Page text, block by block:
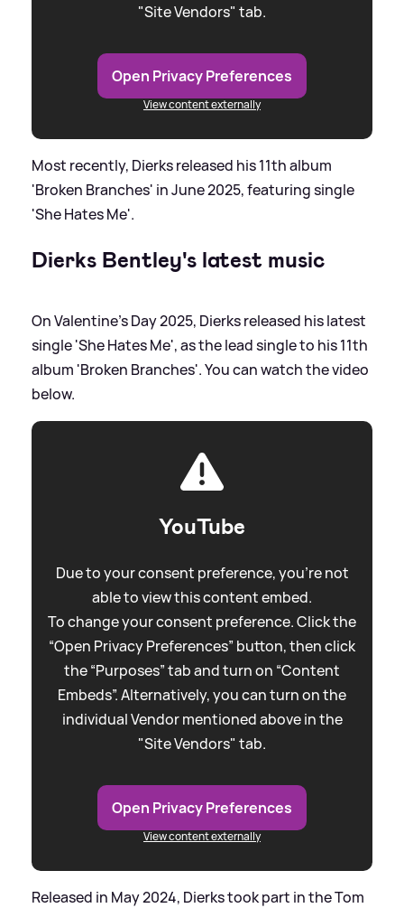
"Site Vendors" tab.
Open Privacy Preferences
View content externally
Most recently, Dierks released his 11th album
'Broken Branches' in June 2025, featuring single
'She Hates Me'.
Dierks Bentley's latest music
On Valentine's Day 2025, Dierks released his latest
single 'She Hates Me', as the lead single to his 11th
album 'Broken Branches'. You can watch the video
below.
YouTube
Due to your consent preference, you're not
able to view this content embed.
To change your consent preference. Click the
“Open Privacy Preferences” button, then click
the “Purposes” tab and turn on “Content
Embeds”. Alternatively, you can turn on the
individual Vendor mentioned above in the
"Site Vendors" tab.
Open Privacy Preferences
View content externally
Released in May 2024, Dierks took part in the Tom